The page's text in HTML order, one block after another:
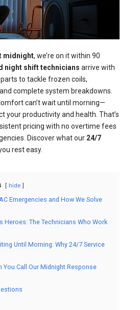
midnight, we’re on it within 90
night shift technicians arrive with
to tackle frozen coils,
complete system breakdowns.
can’t wait until morning—
your productivity and health. That’s
pricing with no overtime fees
Discover what our 24/7
rest easy.
hide
Emergencies and How We Solve
Heroes: The Technicians Who Work
Until Morning: Why 24/7 Service
You Call Our Midnight Response